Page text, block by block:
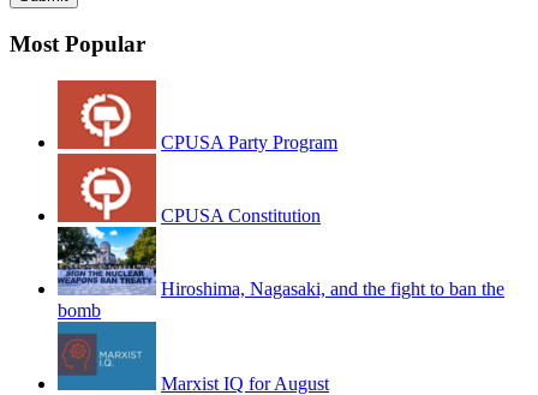
Most Popular
CPUSA Party Program
CPUSA Constitution
Hiroshima, Nagasaki, and the fight to ban the
bomb
Marxist IQ for August